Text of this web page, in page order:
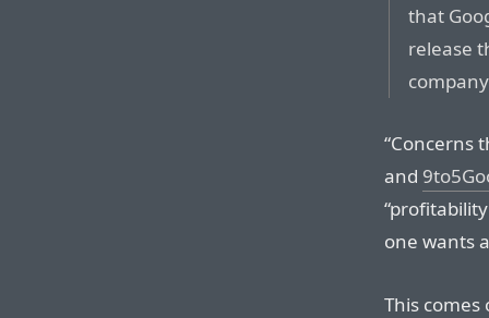
that
release
“Concerns
and
one wants
This